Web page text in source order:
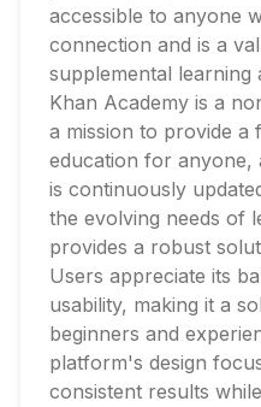
accessible to anyone
connection and is a
supplemental learning
Khan Academy is a
a mission to provide a
education for anyone,
is continuously
the evolving needs of
provides a robust
Users appreciate its
usability, making it a
beginners and
platform's design
consistent results